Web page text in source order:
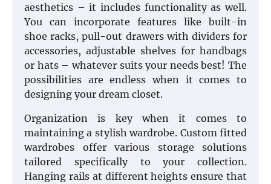
aesthetics – it includes functionality as well.
You can incorporate features like built-in
shoe racks, pull-out drawers with dividers for
accessories, adjustable shelves for handbags
or hats – whatever suits your needs best! The
possibilities are endless when it comes to
designing your dream closet.
Organization is key when it comes to
maintaining a stylish wardrobe. Custom fitted
wardrobes offer various storage solutions
tailored specifically to your collection.
Hanging rails at different heights ensure that